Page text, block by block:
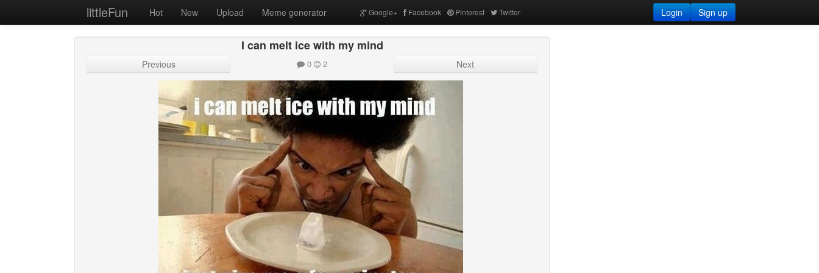
littleFun Hot New Upload Meme generator Google+ Facebook Pinterest Twitter Sign up
Login
I can melt ice with my mind
Previous 0 2 Next